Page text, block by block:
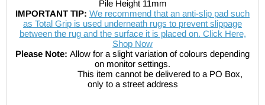
Pile Height 11mm
IMPORTANT TIP: We recommend that an anti-slip pad such
as Total Grip is used underneath rugs to prevent slippage
between the rug and the surface it is placed on. Click Here,
Shop Now
Please Note: Allow for a slight variation of colours depending
on monitor settings.
This item cannot be delivered to a PO Box,
only to a street address